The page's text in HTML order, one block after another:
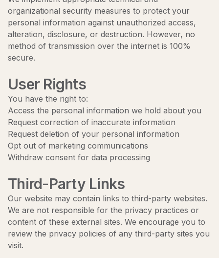
organizational security measures to protect your
personal information against unauthorized access,
alteration, disclosure, or destruction. However, no
method of transmission over the internet is 100%
secure.
User Rights
You have the right to:
Access the personal information we hold about you
Request correction of inaccurate information
Request deletion of your personal information
Opt out of marketing communications
Withdraw consent for data processing
Third-Party Links
Our website may contain links to third-party websites.
We are not responsible for the privacy practices or
content of these external sites. We encourage you to
review the privacy policies of any third-party sites you
visit.